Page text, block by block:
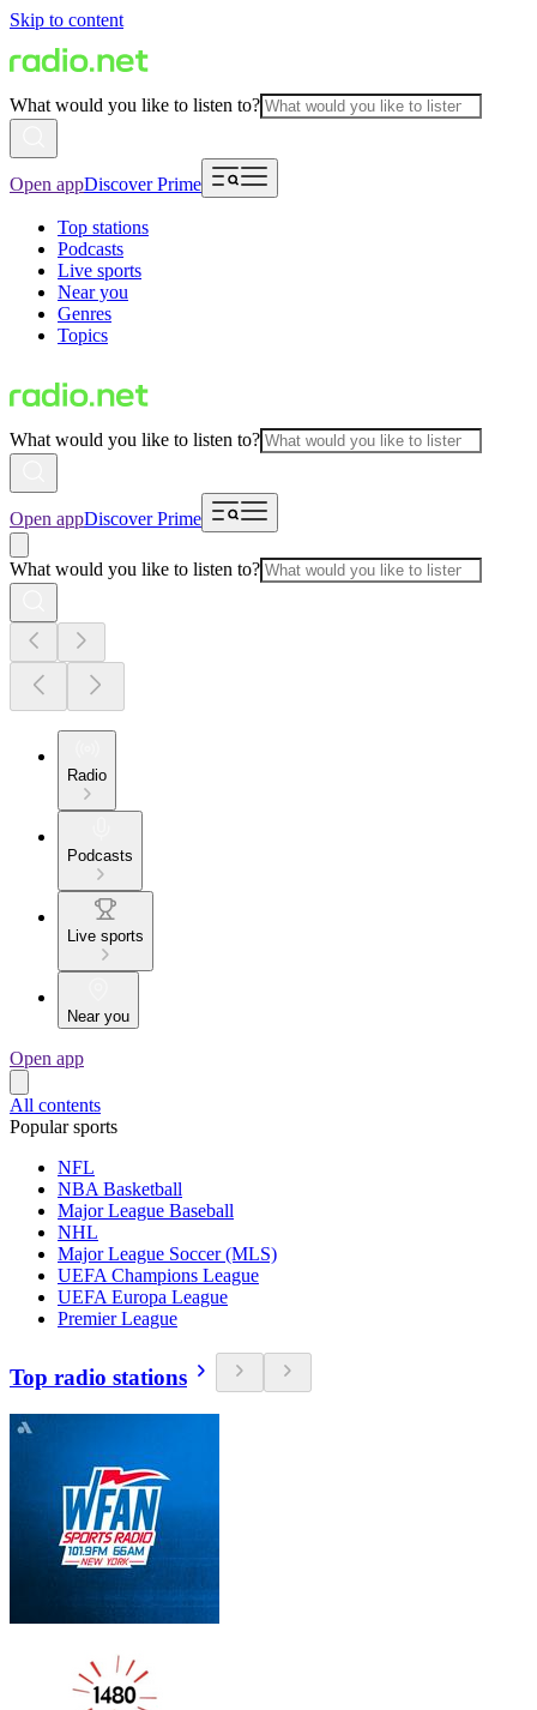
Skip to content
What would you like to listen to?
Open appDiscover Prime
Top stations
Podcasts
Live sports
Near you
Genres
Topics
What would you like to listen to?
Open appDiscover Prime
What would you like to listen to?
Radio
Podcasts
Live sports
Near you
Open app
All contents
Popular sports
NFL
NBA Basketball
Major League Baseball
NHL
Major League Soccer (MLS)
UEFA Champions League
UEFA Europa League
Premier League
Top radio stations